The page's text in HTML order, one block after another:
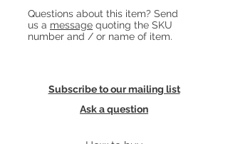
Questions about this item? Send
us a message quoting the SKU
number and / or name of item.
Subscribe to our mailing list
Ask a question